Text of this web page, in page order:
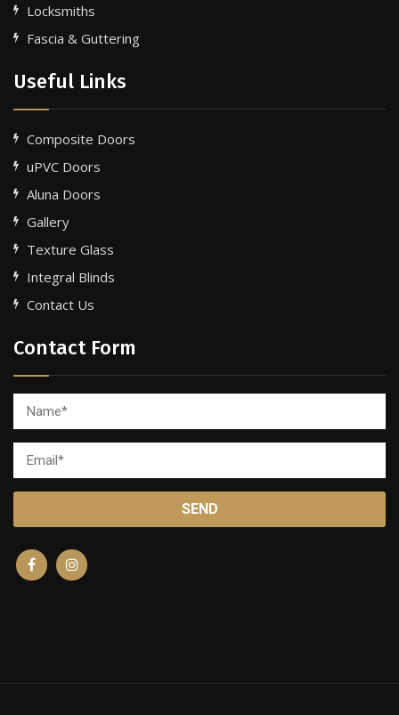
Locksmiths
Fascia & Guttering
Useful Links
Composite Doors
uPVC Doors
Aluna Doors
Gallery
Texture Glass
Integral Blinds
Contact Us
Contact Form